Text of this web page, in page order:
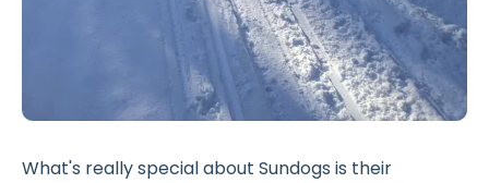
What's really special about Sundogs is their